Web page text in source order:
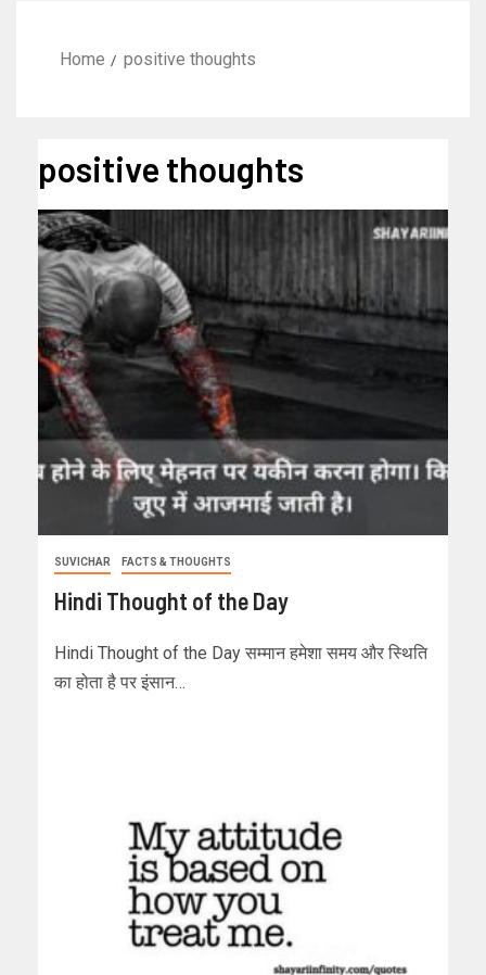
Home positive thoughts
positive thoughts
SUVICHAR FACTS & THOUGHTS
Hindi Thought of the Day
Hindi Thought of the Day सम्मान हमेशा समय और स्थिति
का होता है पर इंसान…